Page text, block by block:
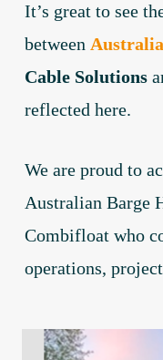
It’s great to see
between
Cable Solutions
reflected here.
We are proud to
Australian Barge
Combifloat who
operations,